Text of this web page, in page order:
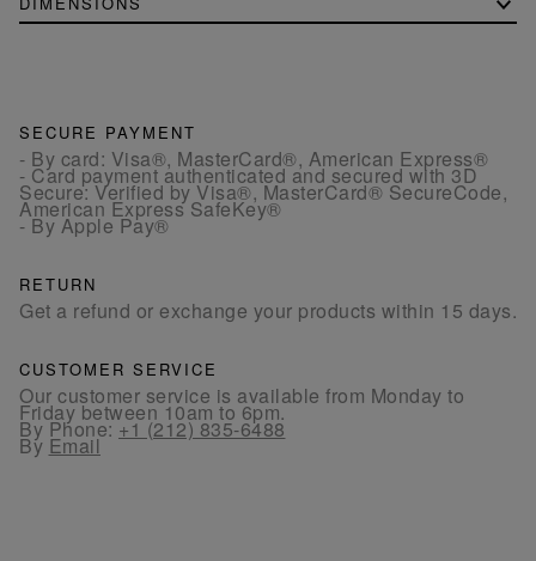
SECURE PAYMENT
- By card: Visa®, MasterCard®, American Express®
- Card payment authenticated and secured with 3D
Secure: Verified by Visa®, MasterCard® SecureCode,
American Express SafeKey®
- By Apple Pay®
RETURN
Get a refund or exchange your products within 15 days.
CUSTOMER SERVICE
Our customer service is available from Monday to
Friday between 10am to 6pm.
By Phone:+1 (212) 835-6488
By Email